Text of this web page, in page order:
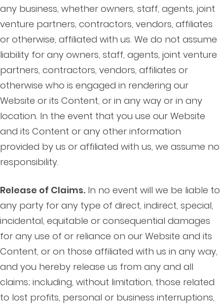
any business, whether owners, staff, agents, joint
venture partners, contractors, vendors, affiliates
or otherwise, affiliated with us. We do not assume
liability for any owners, staff, agents, joint venture
partners, contractors, vendors, affiliates or
otherwise who is engaged in rendering our
Website or its Content, or in any way or in any
location. In the event that you use our Website
and its Content or any other information
provided by us or affiliated with us, we assume no
responsibility.
Release of Claims. In no event will we be liable to
any party for any type of direct, indirect, special,
incidental, equitable or consequential damages
for any use of or reliance on our Website and its
Content, or on those affiliated with us in any way,
and you hereby release us from any and all
claims; including, without limitation, those related
to lost profits, personal or business interruptions,